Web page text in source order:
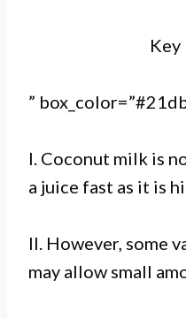
Key
”
I. Coconut milk is
a juice fast as it is
II. However, some
may allow small